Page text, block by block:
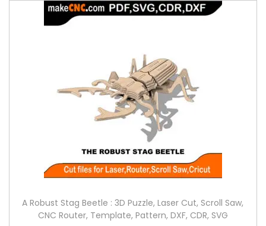
A Robust Stag Beetle : 3D Puzzle, Laser Cut, Scroll Saw,
CNC Router, Template, Pattern, DXF, CDR, SVG